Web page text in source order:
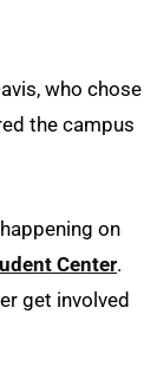
who chose
the campus
on
Center.
get involved